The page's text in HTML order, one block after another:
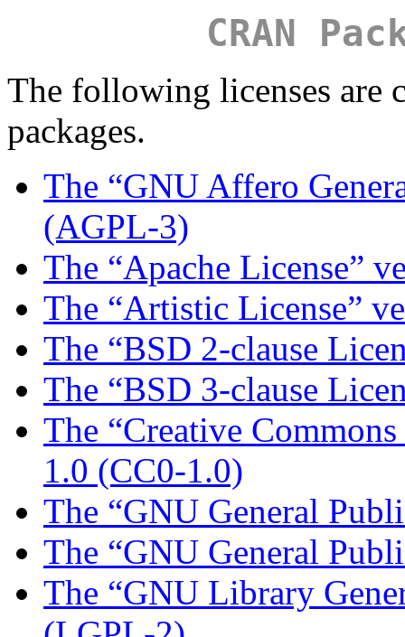
CRAN
The following licenses are
packages.
The “GNU Affero
(AGPL-3)
The “Apache License”
The “Artistic License”
The “BSD 2-clause
The “BSD 3-clause
The “Creative
1.0 (CC0-1.0)
The “GNU General
The “GNU General
The “GNU Library